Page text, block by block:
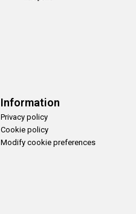
Information
Privacy policy
Cookie policy
Modify cookie preferences